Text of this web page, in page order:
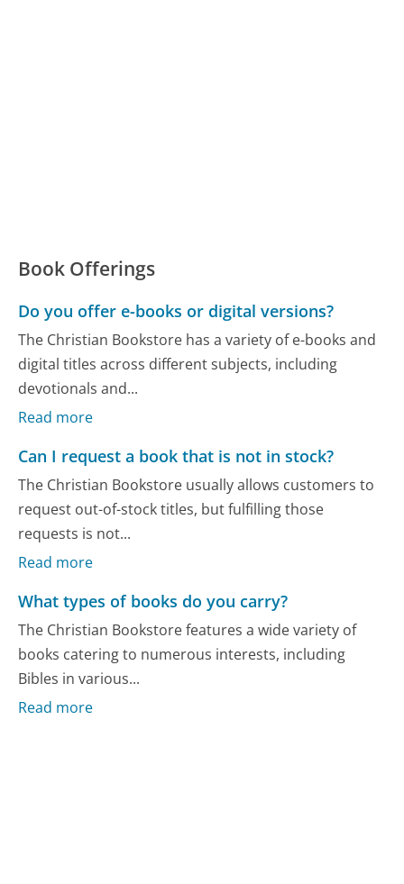
Book Offerings
Do you offer e-books or digital versions?
The Christian Bookstore has a variety of e-books and
digital titles across different subjects, including
devotionals and...
Read more
Can I request a book that is not in stock?
The Christian Bookstore usually allows customers to
request out-of-stock titles, but fulfilling those
requests is not...
Read more
What types of books do you carry?
The Christian Bookstore features a wide variety of
books catering to numerous interests, including
Bibles in various...
Read more